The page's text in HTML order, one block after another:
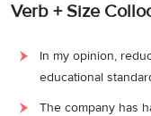
Verb + Size
In my opinion,
educational
The company has